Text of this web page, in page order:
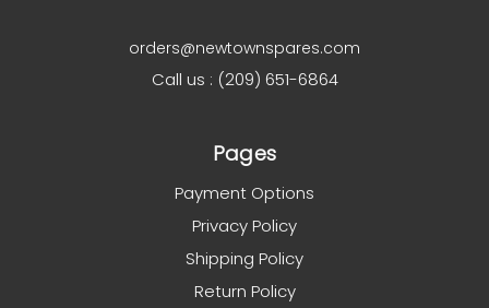
orders@newtownspares.com
Call us : (209) 651-6864
Pages
Payment Options
Privacy Policy
Shipping Policy
Return Policy